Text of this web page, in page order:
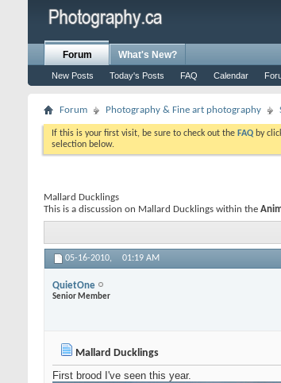
Forum
New Posts Today's Posts FAQ Calendar
What's New?
Forum Photography & Fine art photography
If this is your first visit, be sure to check out the FAQ by
selection below.
Mallard Ducklings
This is a discussion on Mallard Ducklings within the
05-16-2010, 01:19 AM
QuietOne
Senior Member
Mallard Ducklings
First brood I've seen this year.